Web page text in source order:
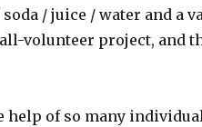
/ juice / water and a
volunteer project, and
help of so many